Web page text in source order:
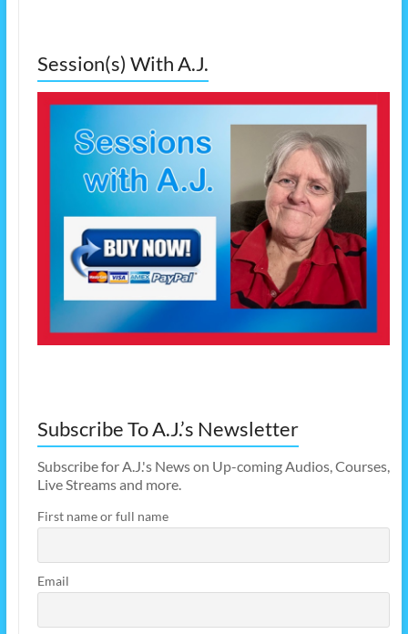
Session(s) With A.J.
Subscribe To A.J.’s Newsletter
Subscribe for A.J.'s News on Up-coming Audios, Courses,
Live Streams and more.
First name or full name
Email